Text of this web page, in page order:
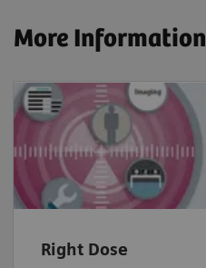
More Information
Right Dose